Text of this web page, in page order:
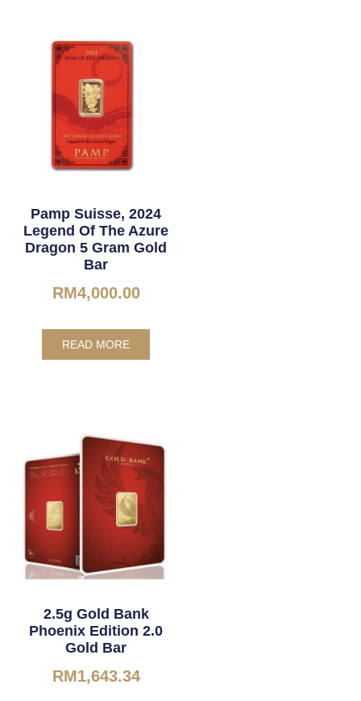
Pamp Suisse, 2024
Legend Of The Azure
Dragon 5 Gram Gold
Bar
RM4,000.00
READ MORE
2.5g Gold Bank
Phoenix Edition 2.0
Gold Bar
RM1,643.34